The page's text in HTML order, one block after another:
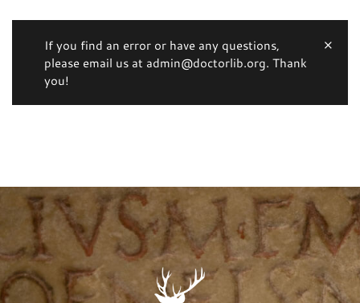
If you find an error or have any questions,
please email us at admin@doctorlib.org. Thank
you!